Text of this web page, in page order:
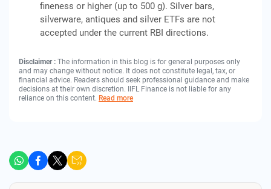
fineness or higher (up to 500 g). Silver bars,
silverware, antiques and silver ETFs are not
accepted under the current RBI directions.
Disclaimer : The information in this blog is for general purposes only
and may change without notice. It does not constitute legal, tax, or
financial advice. Readers should seek professional guidance and make
decisions at their own discretion. IIFL Finance is not liable for any
reliance on this content. Read more